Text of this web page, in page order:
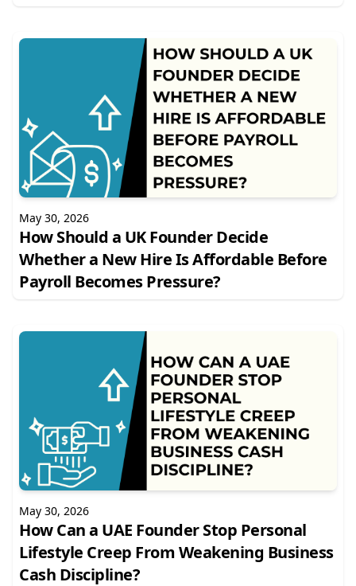
May 30, 2026
How Should a UK Founder Decide
Whether a New Hire Is Affordable Before
Payroll Becomes Pressure?
May 30, 2026
How Can a UAE Founder Stop Personal
Lifestyle Creep From Weakening Business
Cash Discipline?